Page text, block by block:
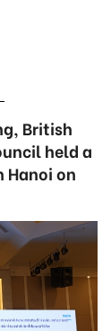
British
held a
on